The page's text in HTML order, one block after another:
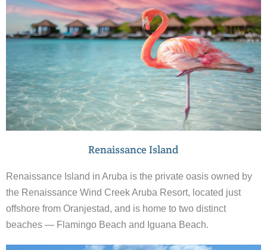
Renaissance Island
Renaissance Island in Aruba is the private oasis owned by
the Renaissance Wind Creek Aruba Resort, located just
offshore from Oranjestad, and is home to two distinct
beaches — Flamingo Beach and Iguana Beach.